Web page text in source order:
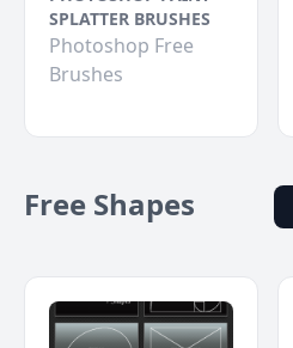
SPLATTER BRUSHES
Photoshop Free
Brushes
Free Shapes